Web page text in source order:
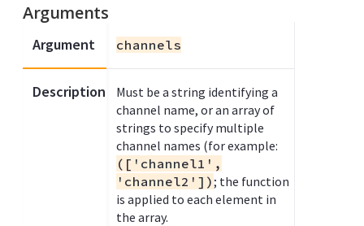
Arguments
Argument
Description
channels
Must be a string identifying a
channel name, or an array of
strings to specify multiple
channel names (for example:
(['channel1',
'channel2']); the function
is applied to each element in
the array.